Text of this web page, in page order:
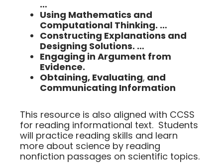
…
Using Mathematics and
Computational Thinking. …
Constructing Explanations and
Designing Solutions. …
Engaging in Argument from
Evidence.
Obtaining, Evaluating, and
Communicating Information
This resource is also aligned with CCSS
for reading informational text. Students
will practice reading skills and learn
more about science by reading
nonfiction passages on scientific topics.